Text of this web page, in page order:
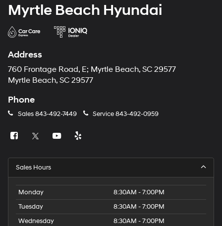
Myrtle Beach Hyundai
Address
760 Frontage Road, E; Myrtle Beach, SC 29577
Myrtle Beach, SC 29577
Phone
Sales843-492-7449 Service843-492-0959
Sales Hours
Monday
8:30AM - 7:00PM
Tuesday
8:30AM - 7:00PM
Wednesday
8:30AM - 7:00PM